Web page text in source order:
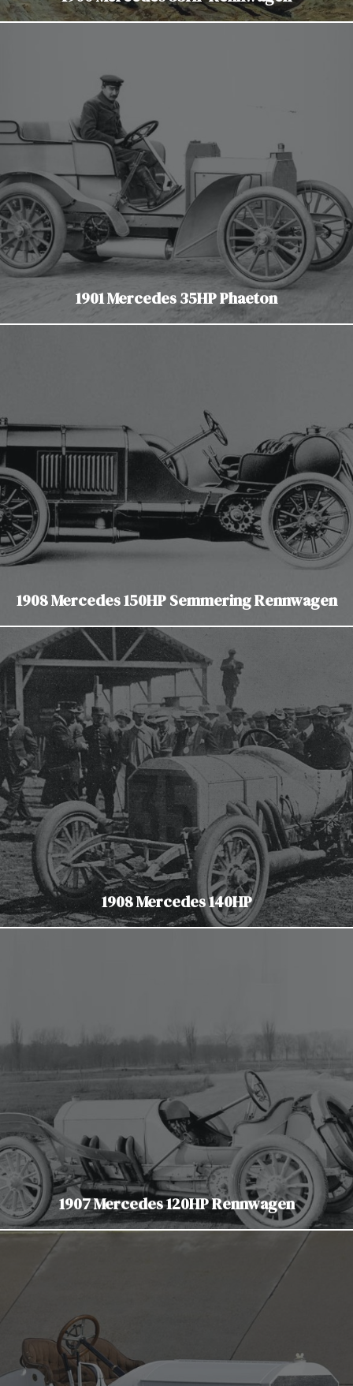
1901 Mercedes 35HP Phaeton
1908 Mercedes 150HP Semmering Rennwagen
1908 Mercedes 140HP
1907 Mercedes 120HP Rennwagen